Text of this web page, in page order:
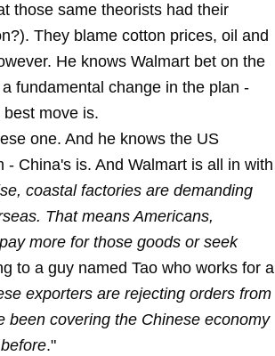
those same theorists had their
They blame cotton prices, oil and
He knows Walmart bet on the
fundamental change in the plan -
move is.
one. And he knows the US
China's is. And Walmart is all in with
coastal factories are demanding
That means Americans,
more for those goods or seek
to a guy named Tao who works for a
exporters are rejecting orders from
been covering the Chinese economy
."